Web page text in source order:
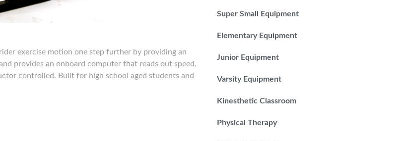
exercise motion one step further by providing an
provides an onboard computer that reads out speed,
controlled. Built for high school aged students and
Super Small Equipment
Elementary Equipment
Junior Equipment
Varsity Equipment
Kinesthetic Classroom
Physical Therapy